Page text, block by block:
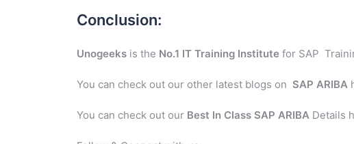
Conclusion:
Unogeeks is the No.1 IT Training Institute for SAP
You can check out our other latest blogs on SAP ARIBA
You can check out our Best In Class SAP ARIBA Details